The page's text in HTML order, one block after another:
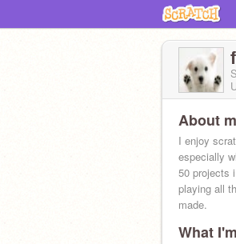
About
I enjoy
especially
50 projects
playing all
made.
What